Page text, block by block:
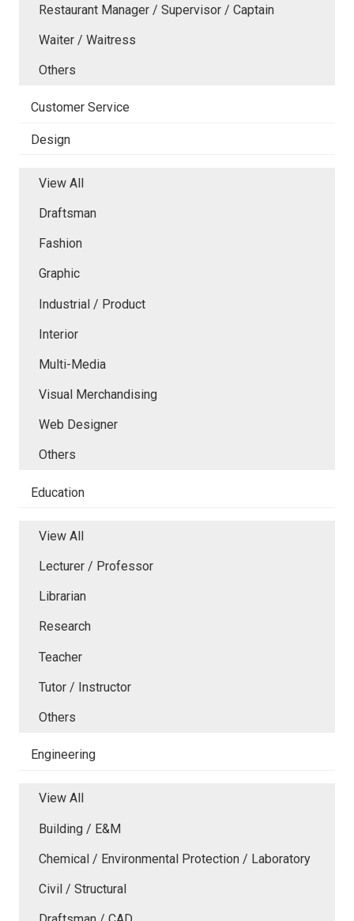
Restaurant Manager / Supervisor / Captain
Waiter / Waitress
Others
Customer Service
Design
View All
Draftsman
Fashion
Graphic
Industrial / Product
Interior
Multi-Media
Visual Merchandising
Web Designer
Others
Education
View All
Lecturer / Professor
Librarian
Research
Teacher
Tutor / Instructor
Others
Engineering
View All
Building / E&M
Chemical / Environmental Protection / Laboratory
Civil / Structural